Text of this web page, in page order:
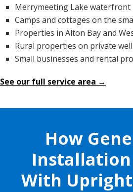
Merrymeeting Lake
Camps and cottages on the
Properties in Alton Bay and
Rural properties on private
Small businesses and rental
See our full service area →
How
With